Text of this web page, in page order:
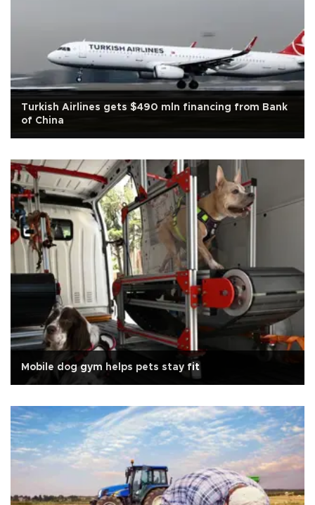
Turkish Airlines gets $490 mln financing from Bank
of China
Mobile dog gym helps pets stay fit